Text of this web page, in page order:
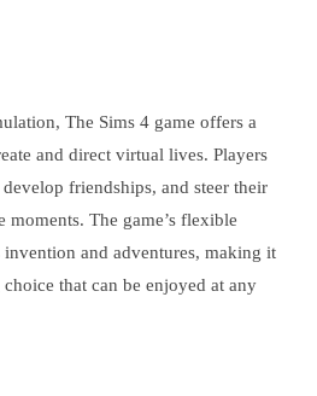
The Sims 4 game offers a
and direct virtual lives. Players
friendships, and steer their
The game’s flexible
and adventures, making it
that can be enjoyed at any